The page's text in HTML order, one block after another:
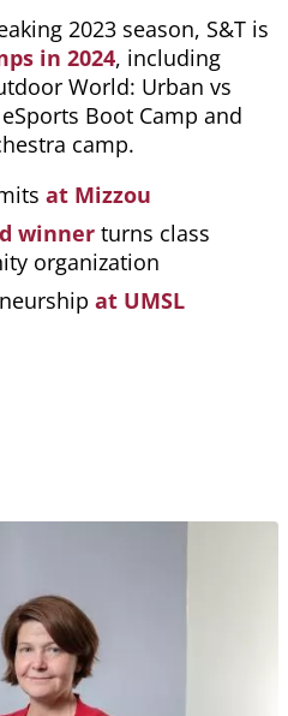
2023 season, S&T is
in 2024, including
World: Urban vs
Boot Camp and
camp.
at Mizzou
winner turns class
organization
at UMSL